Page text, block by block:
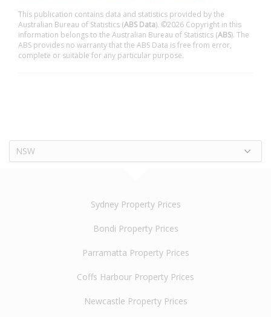
This publication contains data and statistics provided by the
Australian Bureau of Statistics (ABS Data). ©2026 Copyright in this
information belongs to the Australian Bureau of Statistics (ABS). The
ABS provides no warranty that the ABS Data is free from error,
complete or suitable for any particular purpose.
NSW
Sydney Property Prices
Bondi Property Prices
Parramatta Property Prices
Coffs Harbour Property Prices
Newcastle Property Prices